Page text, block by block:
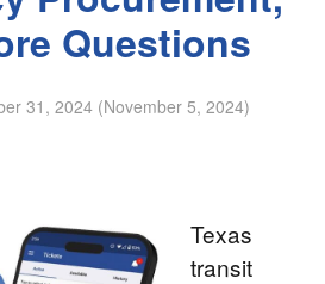
Questions
31, 2024 (November 5, 2024)
Texas
transit